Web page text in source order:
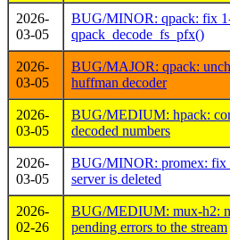
2026-
03-05
BUG/MINOR: qpack: fix
qpack_decode_fs_pfx()
2026-
03-05
BUG/MAJOR: qpack:
huffman decoder
2026-
03-05
BUG/MEDIUM: hpack:
decoded numbers
2026-
03-05
BUG/MINOR: promex: fix
server is deleted
2026-
02-26
BUG/MEDIUM: mux-h2:
pending errors to the stream